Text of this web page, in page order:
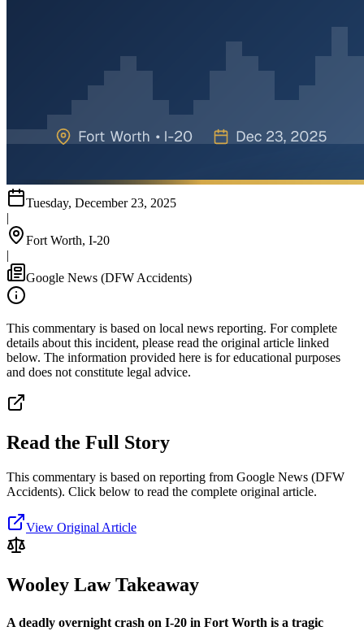
Tuesday, December 23, 2025
|
Fort Worth, I-20
|
Google News (DFW Accidents)
This commentary is based on local news reporting. For complete
details about this incident, please read the original article linked
below. The information provided here is for educational purposes
and does not constitute legal advice.
Read the Full Story
This commentary is based on reporting from Google News (DFW
Accidents). Click below to read the complete original article.
View Original Article
Wooley Law Takeaway
A deadly overnight crash on I-20 in Fort Worth is a tragic